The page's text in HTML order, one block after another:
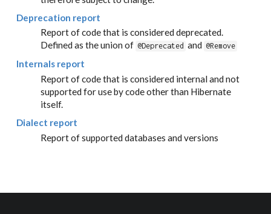
Deprecation report
Report of code that is considered deprecated.
Defined as the union of @Deprecated and @Remove
Internals report
Report of code that is considered internal and not
supported for use by code other than Hibernate
itself.
Dialect report
Report of supported databases and versions